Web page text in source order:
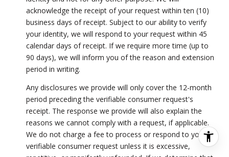
acknowledge the receipt of your request within ten (10)
business days of receipt. Subject to our ability to verify
your identity, we will respond to your request within 45
calendar days of receipt. If we require more time (up to
90 days), we will inform you of the reason and extension
period in writing.
Any disclosures we provide will only cover the 12-month
period preceding the verifiable consumer request's
receipt. The response we provide will also explain the
reasons we cannot comply with a request, if applicable.
We do not charge a fee to process or respond to your
verifiable consumer request unless it is excessive,